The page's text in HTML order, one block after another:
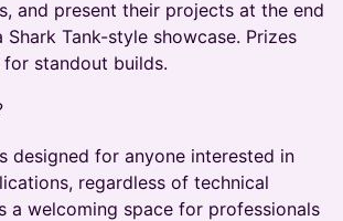
and present their projects at the end
Tank-style showcase. Prizes
standout builds.
designed for anyone interested in
regardless of technical
a welcoming space for professionals